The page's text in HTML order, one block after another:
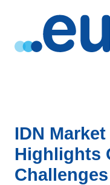
IDN
Highlights